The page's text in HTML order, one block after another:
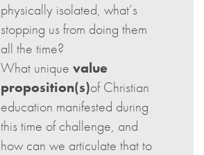
physically isolated, what’s
stopping us from doing them
all the time?
What unique value
proposition(s)of Christian
education manifested during
this time of challenge, and
how can we articulate that to